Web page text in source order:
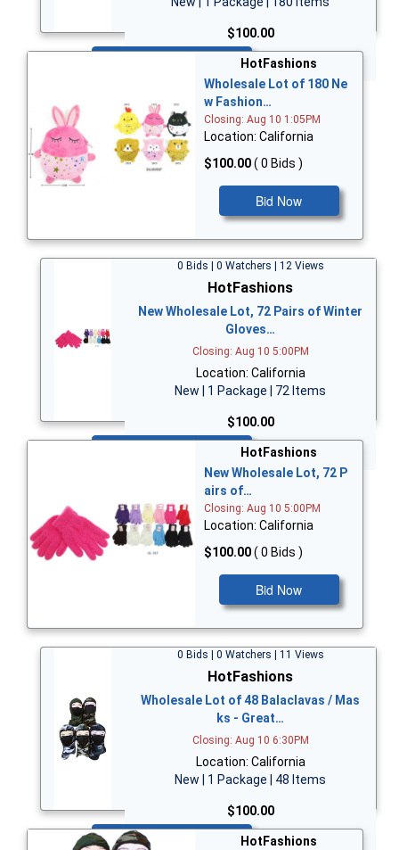
$100.00
HotFashions
Wholesale Lot of 180 Ne
w Fashion…
Closing: Aug 10 1:05PM
Location: California
$100.00( 0 Bids )
Bid Now
0 Bids | 0 Watchers | 12 Views
HotFashions
New Wholesale Lot, 72 Pairs of Winter
Gloves…
Closing: Aug 10 5:00PM
Location: California
New | 1 Package | 72 Items
$100.00
HotFashions
New Wholesale Lot, 72 P
airs of…
Closing: Aug 10 5:00PM
Location: California
$100.00( 0 Bids )
Bid Now
0 Bids | 0 Watchers | 11 Views
HotFashions
Wholesale Lot of 48 Balaclavas / Mas
ks - Great…
Closing: Aug 10 6:30PM
Location: California
New | 1 Package | 48 Items
$100.00
Bid Now
HotFashions